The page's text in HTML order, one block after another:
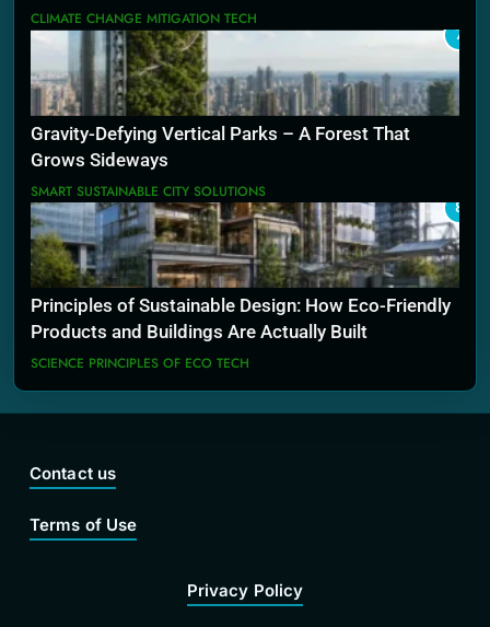
CLIMATE CHANGE MITIGATION TECH
7
Gravity-Defying Vertical Parks – A Forest That
Grows Sideways
SMART SUSTAINABLE CITY SOLUTIONS
8
Principles of Sustainable Design: How Eco-Friendly
Products and Buildings Are Actually Built
SCIENCE PRINCIPLES OF ECO TECH
Contact us
Terms of Use
Privacy Policy